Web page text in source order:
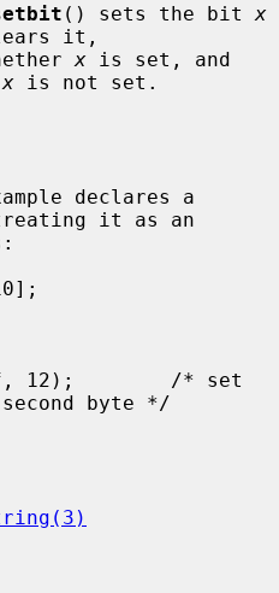
() sets the bit x
it,
x
x is not set.
it as an
byte */